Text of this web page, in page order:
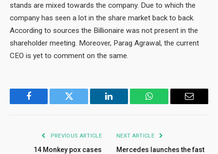
stands are mixed towards the company. Due to which the
company has seen a lot in the share market back to back.
According to sources the Billionaire was not present in the
shareholder meeting. Moreover, Parag Agrawal, the current
CEO is yet to comment on the same.
Facebook Twitter LinkedIn WhatsApp Email
PREVIOUS ARTICLE
14 Monkey pox cases
NEXT ARTICLE
Mercedes launches the fast